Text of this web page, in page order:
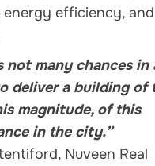
energy efficiency,
not many chances in
deliver a building of
magnitude, of this
in the city.”
Nuveen Real